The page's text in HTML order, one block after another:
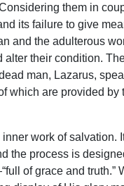
them in
its failure to give
and the adulterous
their condition.
man, Lazarus,
are provided
work of
the process is
of grace and